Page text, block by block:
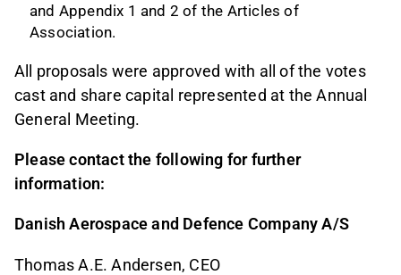
and Appendix 1 and 2 of the Articles of
Association.
All proposals were approved with all of the votes
cast and share capital represented at the Annual
General Meeting.
Please contact the following for further
information:
Danish Aerospace and Defence Company A/S
Thomas A.E. Andersen, CEO